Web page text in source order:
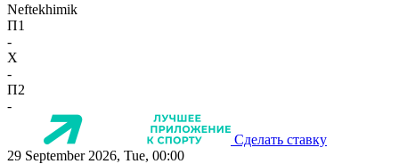
Neftekhimik
П1
-
X
-
П2
-
Сделать ставку
29 September 2026, Tue, 00:00